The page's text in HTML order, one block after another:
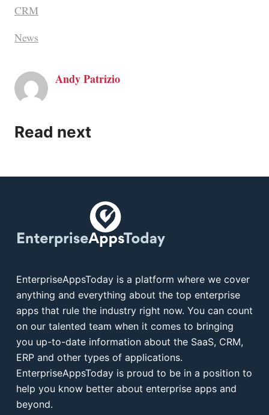
CRM
News
Andy Patrizio
Read next
EnterpriseAppsToday is a platform where we cover
anything and everything about the top enterprise
apps that rule the industry right now. You can count
on our talented team when it comes to bringing
you up-to-date information about the SaaS, CRM,
ERP and other types of applications.
EnterpriseAppsToday is proud to be in a position to
help you know better about enterprise apps and
beyond.